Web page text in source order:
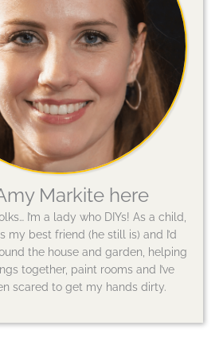
Markite here
I’m a lady who DIYs! As a child,
my best friend (he still is) and I’d
the house and garden, helping
together, paint rooms and I’ve
scared to get my hands dirty.